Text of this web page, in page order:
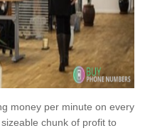
money per minute on every
chunk of profit to